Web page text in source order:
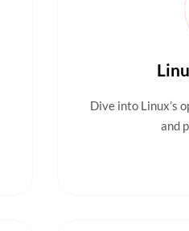
Dive into Linux’s
and